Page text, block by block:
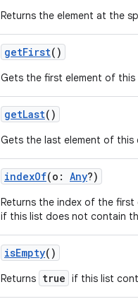
Returns the element at the
getFirst()
Gets the first element of
getLast()
Gets the last element of this
indexOf(o : Any?)
Returns the index of the
if this list does not contain
isEmpty()
Returns true if this list